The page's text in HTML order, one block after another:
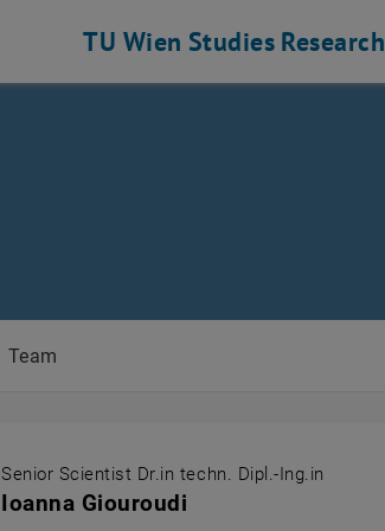
TU Wien Studies Research
Team
Senior Scientist Dr.in techn. Dipl.-Ing.in
Ioanna Giouroudi